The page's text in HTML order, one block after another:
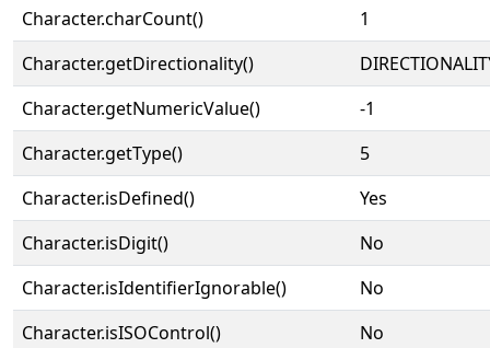
Character.charCount()
1
Character.getDirectionality()
Character.getNumericValue()
-1
Character.getType()
5
Character.isDefined()
Yes
Character.isDigit()
No
Character.isIdentifierIgnorable()
No
Character.isISOControl()
No